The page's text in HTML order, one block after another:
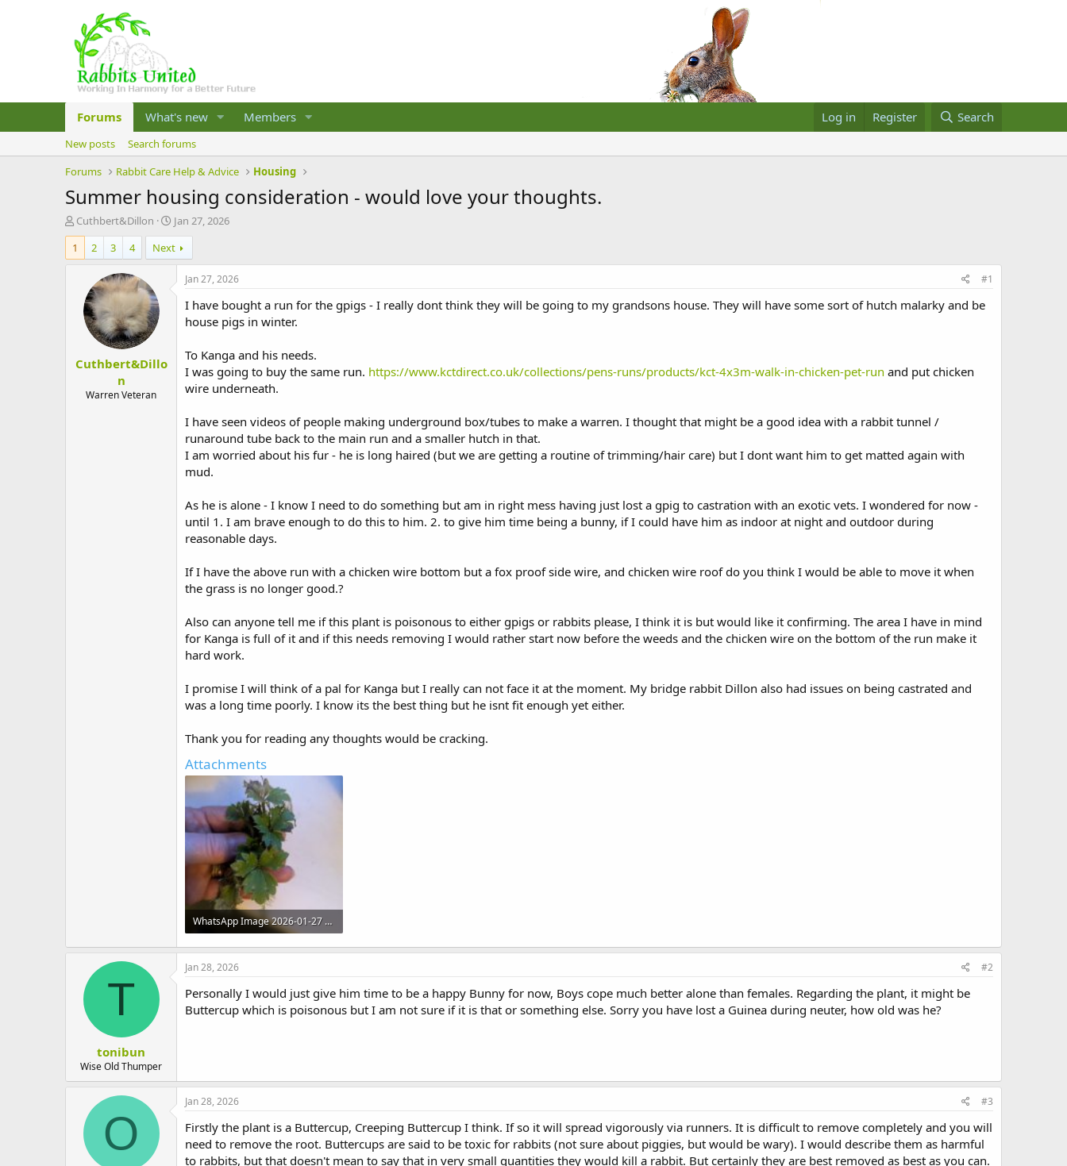
Forums What's new Members Log in Register Search
New posts
Search forums
Forums
Rabbit Care Help & Advice Housing
Summer housing consideration - would love your thoughts.
T
h
r
e
t
Cuthbert&Dillon
S
t
a
r
Jan 27, 2026
1
2 3 4 Next
Cuthbert&Dillo
n
Warren Veteran
Jan 27, 2026 #1
I have bought a run for the gpigs - I really dont think they will be going to my grandsons house. They will have some sort of hutch malarky and be
house pigs in winter.
To Kanga and his needs.
I was going to buy the same run. https://www.kctdirect.co.uk/collections/pens-runs/products/kct-4x3m-walk-in-chicken-pet-run and put chicken
wire underneath.
I have seen videos of people making underground box/tubes to make a warren. I thought that might be a good idea with a rabbit tunnel /
runaround tube back to the main run and a smaller hutch in that.
I am worried about his fur - he is long haired (but we are getting a routine of trimming/hair care) but I dont want him to get matted again with
mud.
As he is alone - I know I need to do something but am in right mess having just lost a gpig to castration with an exotic vets. I wondered for now -
until 1. I am brave enough to do this to him. 2. to give him time being a bunny, if I could have him as indoor at night and outdoor during
reasonable days.
If I have the above run with a chicken wire bottom but a fox proof side wire, and chicken wire roof do you think I would be able to move it when
the grass is no longer good.?
Also can anyone tell me if this plant is poisonous to either gpigs or rabbits please, I think it is but would like it confirming. The area I have in mind
for Kanga is full of it and if this needs removing I would rather start now before the weeds and the chicken wire on the bottom of the run make it
hard work.
I promise I will think of a pal for Kanga but I really can not face it at the moment. My bridge rabbit Dillon also had issues on being castrated and
was a long time poorly. I know its the best thing but he isnt fit enough yet either.
Thank you for reading any thoughts would be cracking.
Attachments
WhatsApp Image 2026-01-27 at 21.11.38.jpeg
135.7 KB · Views: 3
T
tonibun
Wise Old Thumper
Jan 28, 2026 #2
Personally I would just give him time to be a happy Bunny for now, Boys cope much better alone than females. Regarding the plant, it might be
Buttercup which is poisonous but I am not sure if it is that or something else. Sorry you have lost a Guinea during neuter, how old was he?
O
Jan 28, 2026 #3
Firstly the plant is a Buttercup, Creeping Buttercup I think. If so it will spread vigorously via runners. It is difficult to remove completely and you will
need to remove the root. Buttercups are said to be toxic for rabbits (not sure about piggies, but would be wary). I would describe them as harmful
to rabbits, but that doesn't mean to say that in very small quantities they would kill a rabbit. But certainly they are best removed as best as you can.